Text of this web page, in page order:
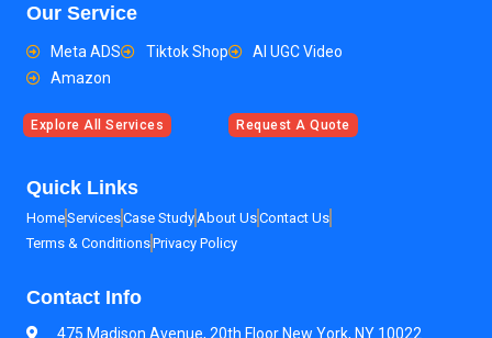
Our Service
Meta ADS Tiktok Shop
AI UGC Video
Amazon
Explore All Services Request A Quote
Quick Links
HomeServicesCase StudyAbout UsContact Us
Terms & ConditionsPrivacy Policy
Contact Info
475 Madison Avenue, 20th Floor New York, NY 10022